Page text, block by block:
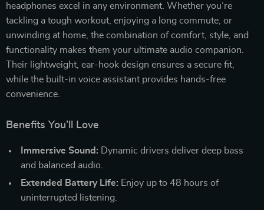
headphones excel in any environment. Whether you’re
tackling a tough workout, enjoying a long commute, or
unwinding at home, the combination of comfort, style, and
functionality makes them your ultimate audio companion.
Their lightweight, ear-hook design ensures a secure fit,
while the built-in voice assistant provides hands-free
convenience.
Benefits You’ll Love
Immersive Sound: Dynamic drivers deliver deep bass
and balanced audio.
Extended Battery Life: Enjoy up to 48 hours of
uninterrupted listening.